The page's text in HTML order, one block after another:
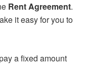
Rent Agreement.
it easy for you to
a fixed amount